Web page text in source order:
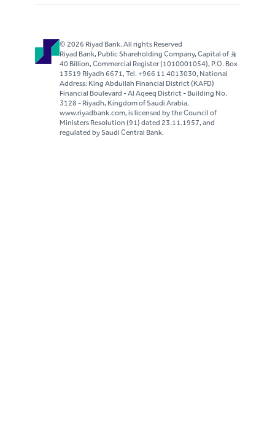
© 2026 Riyad Bank. All rights Reserved
Riyad Bank, Public Shareholding Company, Capital of S..R
40 Billion, Commercial Register (1010001054), P.O. Box
13519 Riyadh 6671, Tel. +966 11 4013030, National
Address: King Abdullah Financial District (KAFD)
Financial Boulevard - Al Aqeeq District - Building No.
3128 - Riyadh, Kingdom of Saudi Arabia.
www.riyadbank.com, is licensed by the Council of
Ministers Resolution (91) dated 23.11.1957, and
regulated by Saudi Central Bank.